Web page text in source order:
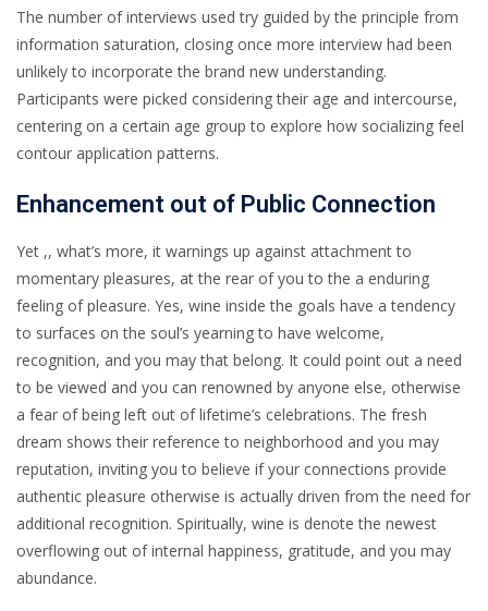
The number of interviews used try guided by the principle from
information saturation, closing once more interview had been
unlikely to incorporate the brand new understanding.
Participants were picked considering their age and intercourse,
centering on a certain age group to explore how socializing feel
contour application patterns.
Enhancement out of Public Connection
Yet ,, what’s more, it warnings up against attachment to
momentary pleasures, at the rear of you to the a enduring
feeling of pleasure. Yes, wine inside the goals have a tendency
to surfaces on the soul’s yearning to have welcome,
recognition, and you may that belong. It could point out a need
to be viewed and you can renowned by anyone else, otherwise
a fear of being left out of lifetime’s celebrations. The fresh
dream shows their reference to neighborhood and you may
reputation, inviting you to believe if your connections provide
authentic pleasure otherwise is actually driven from the need for
additional recognition. Spiritually, wine is denote the newest
overflowing out of internal happiness, gratitude, and you may
abundance.